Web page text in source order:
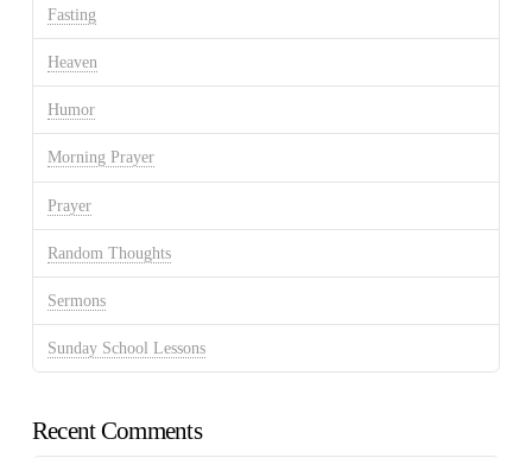
Fasting
Heaven
Humor
Morning Prayer
Prayer
Random Thoughts
Sermons
Sunday School Lessons
Recent Comments